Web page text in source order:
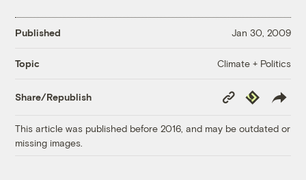
Published Jan 30, 2009
Topic Climate + Politics
Share/Republish
Copy
Link
Republish
This article was published before 2016, and may be outdated or
missing images.